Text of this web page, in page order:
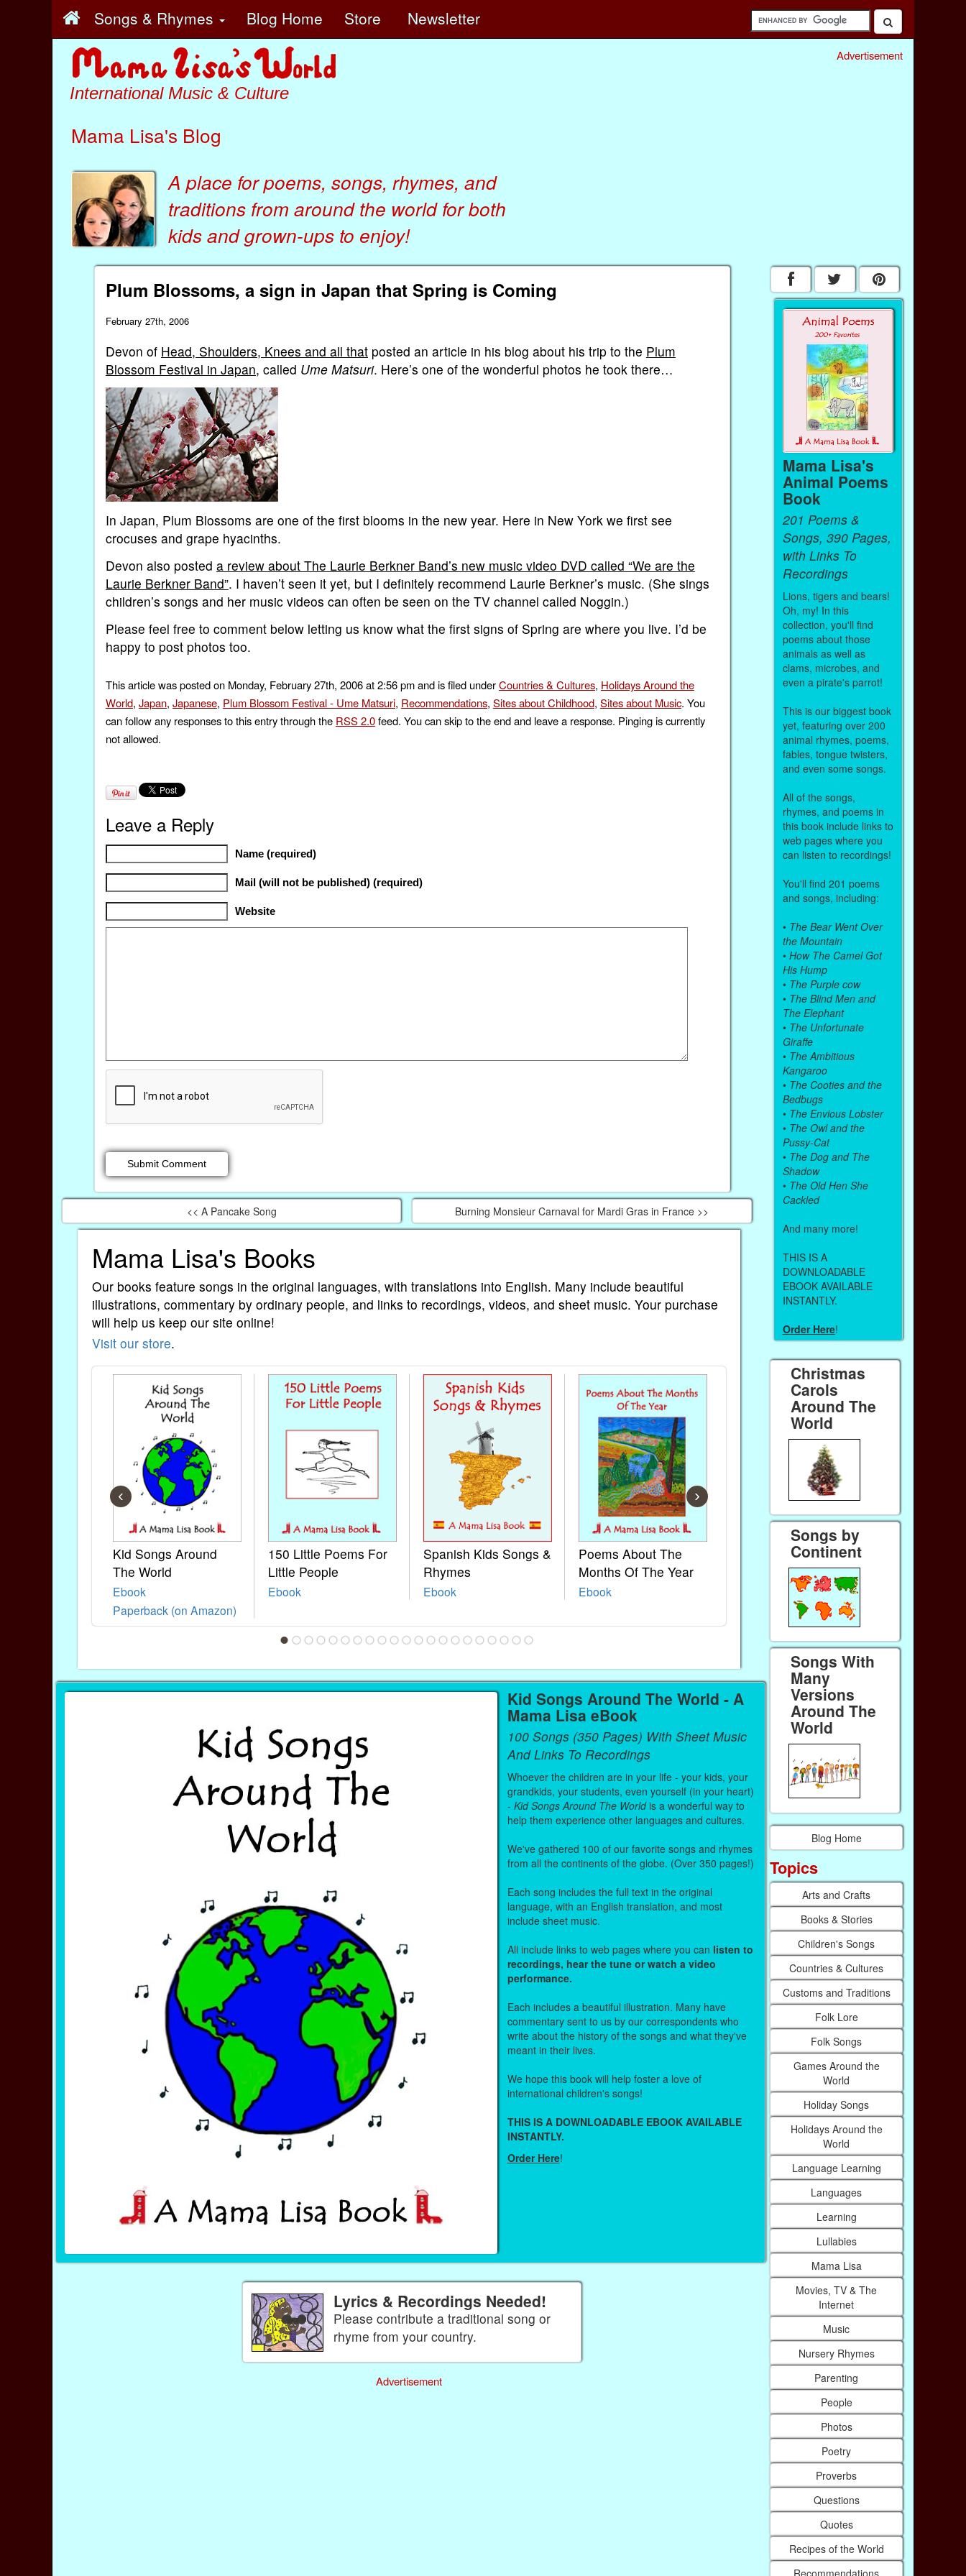
Songs & Rhymes Blog Home Store Newsletter
International Music & Culture
Mama Lisa's Blog
A place for poems, songs, rhymes, and
traditions from around the world for both
kidsandgrown-ups to enjoy!
Advertisement
Plum Blossoms, a sign in Japan that Spring is Coming
February 27th, 2006
Devon of Head, Shoulders, Knees and all thatposted an article in his blog about his trip to the Plum
Blossom Festival in Japan, called Ume Matsuri. Here’s one of the wonderful photos he took there…
In Japan, Plum Blossoms are one of the first blooms in the new year. Here in New York we first see
crocuses and grape hyacinths.
Devon also posted a review about The Laurie Berkner Band’s new music video DVD called “We are the
Laurie Berkner Band”. I haven’t seen it yet, but I definitely recommend Laurie Berkner’s music. (She sings
children’s songs and her music videos can often be seen on the TV channel called Noggin.)
Please feel free to comment below letting us know what the first signs of Spring are where you live. I’d be
happy to post photos too.
This article was posted on Monday, February 27th, 2006 at 2:56 pm and is filed underCountries & Cultures, Holidays Around the
World, Japan, Japanese, Plum Blossom Festival - Ume Matsuri, Recommendations, Sites about Childhood, Sites about Music. You
can follow any responses to this entry through the RSS 2.0feed. You can skip to the end and leave a response. Pinging is currently
not allowed.
Leave a Reply
Name (required)
Mail (will not be published) (required)
Website
<< A Pancake Song Burning Monsieur Carnaval for Mardi Gras in France >>
Mama Lisa's Books
Our books feature songs in the original languages, with translations into English. Many include beautiful
illustrations, commentary by ordinary people, and links to recordings, videos, and sheet music. Your purchase
will help us keep our site online!
Visit our store.
Kid Songs Around
The World
Ebook
Paperback (on Amazon)
150 Little Poems For
Little People
Ebook
Spanish Kids Songs &
Rhymes
Ebook
Poems About The
Months Of The Year
Ebook
French Kids Songs &
Paperback (on Amazon)
‹ ›
Kid Songs Around The World - A
Mama Lisa eBook
100 Songs (350 Pages) With Sheet Music
And Links To Recordings
Whoever the children are in your life - your kids, your
grandkids, your students, even yourself (in your heart)
- Kid Songs Around The Worldis a wonderful way to
help them experience other languages and cultures.
We've gathered 100 of our favorite songs and rhymes
from all the continents of the globe. (Over 350 pages!)
Each song includes the full text in the original
language, with an English translation, and most
include sheet music.
All include links to web pages where you can listen to
recordings, hear the tune or watch a video
performance.
Each includes a beautiful illustration. Many have
commentary sent to us by our correspondents who
write about the history of the songs and what they've
meant in their lives.
We hope this book will help foster a love of
international children's songs!
THIS IS A DOWNLOADABLE EBOOK AVAILABLE
INSTANTLY.
Order Here!
Lyrics & Recordings Needed!
Please contribute a traditional song or
rhyme from your country.
Advertisement
Mama Lisa's
Animal Poems
Book
201 Poems &
Songs, 390 Pages,
with Links To
Recordings
Lions, tigers and bears!
Oh, my! In this
collection, you'll find
poems about those
animals as well as
clams, microbes, and
even a pirate's parrot!
This is our biggest book
yet, featuring over 200
animal rhymes, poems,
fables, tongue twisters,
and even some songs.
All of the songs,
rhymes, and poems in
this book include links to
web pages where you
can listen to recordings!
You'll find 201 poems
and songs, including:
• The Bear Went Over
the Mountain
• How The Camel Got
His Hump
• The Purple cow
• The Blind Men and
The Elephant
• The Unfortunate
Giraffe
• The Ambitious
Kangaroo
• The Cooties and the
Bedbugs
• The Envious Lobster
• The Owl and the
Pussy-Cat
• The Dog and The
Shadow
• The Old Hen She
Cackled
And many more!
THIS IS A
DOWNLOADABLE
EBOOK AVAILABLE
INSTANTLY.
Order Here!
Christmas
Carols
Around The
World
Songs by
Continent
Songs With
Many
Versions
Around The
World
Blog Home
Topics
Arts and Crafts
Books & Stories
Children's Songs
Countries & Cultures
Customs and Traditions
Folk Lore
Folk Songs
Games Around the
World
Holiday Songs
Holidays Around the
World
Language Learning
Languages
Learning
Lullabies
Mama Lisa
Movies, TV & The
Internet
Music
Nursery Rhymes
Parenting
People
Photos
Poetry
Proverbs
Questions
Quotes
Recipes of the World